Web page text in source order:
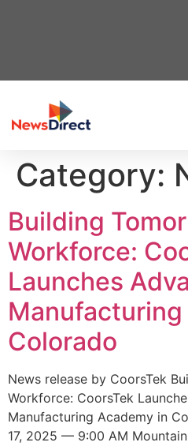
Category:
Building
Workforce:
Launches
Colorado
News release by CoorsTek
Workforce: CoorsTek
Manufacturing Academy in
17, 2025 — 9:00 AM